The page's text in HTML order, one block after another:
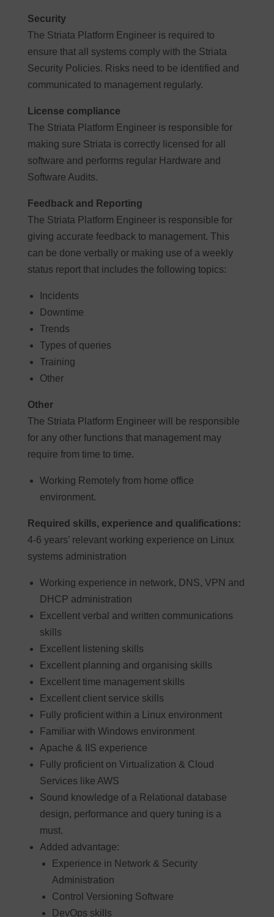
Security
The Striata Platform Engineer is required to
ensure that all systems comply with the Striata
Security Policies. Risks need to be identified and
communicated to management regularly.
License compliance
The Striata Platform Engineer is responsible for
making sure Striata is correctly licensed for all
software and performs regular Hardware and
Software Audits.
Feedback and Reporting
The Striata Platform Engineer is responsible for
giving accurate feedback to management. This
can be done verbally or making use of a weekly
status report that includes the following topics:
Incidents
Downtime
Trends
Types of queries
Training
Other
Other
The Striata Platform Engineer will be responsible
for any other functions that management may
require from time to time.
Working Remotely from home office
environment.
Required skills, experience and qualifications:
4-6 years’ relevant working experience on Linux
systems administration
Working experience in network, DNS, VPN and
DHCP administration
Excellent verbal and written communications
skills
Excellent listening skills
Excellent planning and organising skills
Excellent time management skills
Excellent client service skills
Fully proficient within a Linux environment
Familiar with Windows environment
Apache & IIS experience
Fully proficient on Virtualization & Cloud
Services like AWS
Sound knowledge of a Relational database
design, performance and query tuning is a
must.
Added advantage:
Experience in Network & Security
Administration
Control Versioning Software
DevOps skills